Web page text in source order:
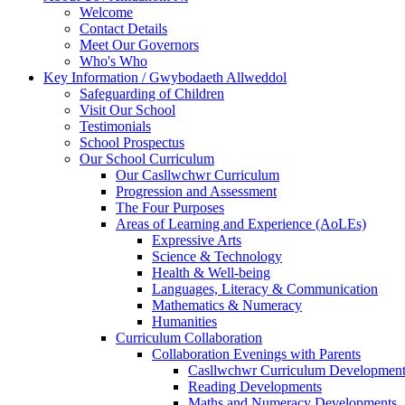
Welcome
Contact Details
Meet Our Governors
Who's Who
Key Information / Gwybodaeth Allweddol
Safeguarding of Children
Visit Our School
Testimonials
School Prospectus
Our School Curriculum
Our Casllwchwr Curriculum
Progression and Assessment
The Four Purposes
Areas of Learning and Experience (AoLEs)
Expressive Arts
Science & Technology
Health & Well-being
Languages, Literacy & Communication
Mathematics & Numeracy
Humanities
Curriculum Collaboration
Collaboration Evenings with Parents
Casllwchwr Curriculum
Reading Developments